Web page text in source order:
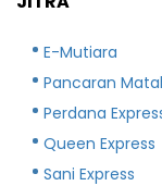
E-Mutiara
Pancaran
Perdana
Queen Express
Sani Express